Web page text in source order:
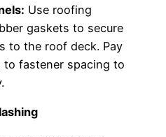
Use roofing
gaskets to secure
to the roof deck. Pay
fastener spacing to